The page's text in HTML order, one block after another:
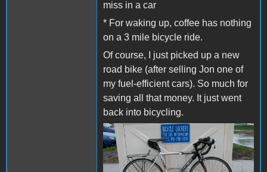
miss in a car
* For waking up, coffee has nothing
on a 3 mile bicycle ride.
Of course, I just picked up a new
road bike (after selling Jon one of
my fuel-efficient cars). So much for
saving all that money. It just went
back into bicycling.